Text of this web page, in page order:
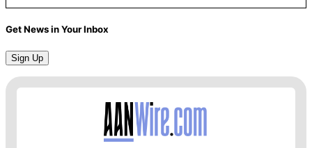
Get News in Your Inbox